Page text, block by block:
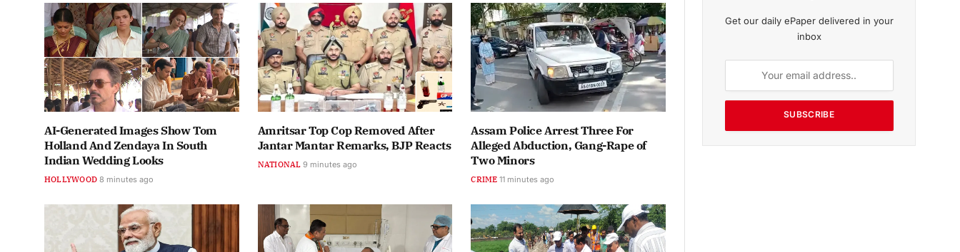
AI-Generated Images Show Tom
Holland And Zendaya In South
Indian Wedding Looks
HOLLYWOOD 8 minutes ago
Amritsar Top Cop Removed After
Jantar Mantar Remarks, BJP Reacts
NATIONAL 9 minutes ago
Assam Police Arrest Three For
Alleged Abduction, Gang-Rape of
Two Minors
CRIME 11 minutes ago
Get our daily ePaper delivered in your
inbox
SUBSCRIBE